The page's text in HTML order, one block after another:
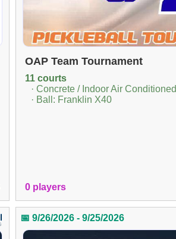
OAP Team Tournament
11 courts
· Concrete / Indoor Air Conditioned
· Ball: Franklin X40
0 players
📅 9/26/2026 - 9/25/2026